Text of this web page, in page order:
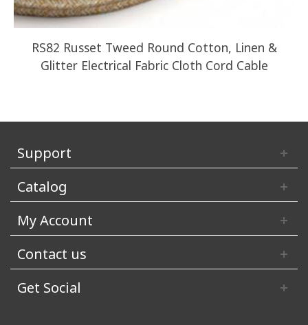
RS82 Russet Tweed Round Cotton, Linen &
Glitter Electrical Fabric Cloth Cord Cable
Support
Catalog
My Account
Contact us
Get Social